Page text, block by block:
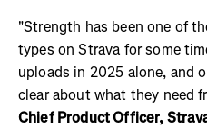
"Strength has been one of
types on Strava for some
uploads in 2025 alone, and
clear about what they need
Chief Product Officer,